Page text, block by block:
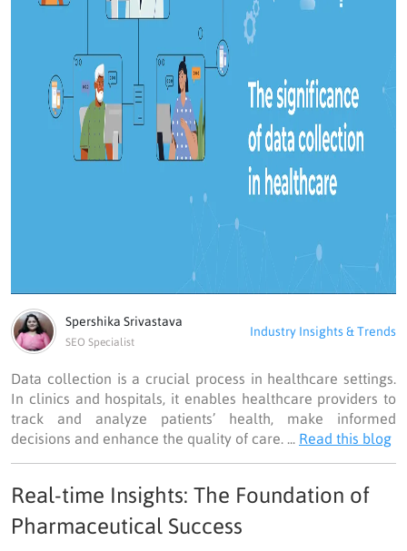
Spershika Srivastava
SEO Specialist
Industry Insights & Trends
Data collection is a crucial process in healthcare settings.
In clinics and hospitals, it enables healthcare providers to
track and analyze patients’ health, make informed
decisions and enhance the quality of care. ... Read this blog
Real-time Insights: The Foundation of
Pharmaceutical Success